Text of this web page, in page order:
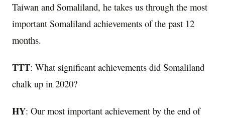
Taiwan and Somaliland, he takes us through the most
important Somaliland achievements of the past 12
months.
TTT: What significant achievements did Somaliland
chalk up in 2020?
HY: Our most important achievement by the end of